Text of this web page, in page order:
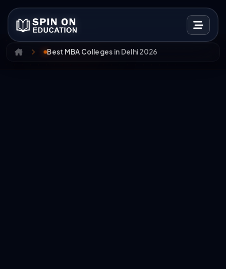
Best MBA Colleges in Delhi 2026